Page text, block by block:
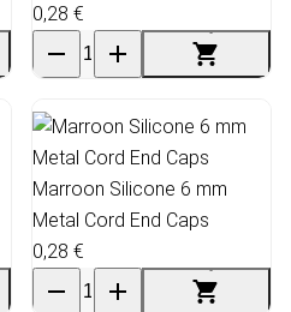
0,28 €
Marroon Silicone 6 mm
Metal Cord End Caps
0,28 €